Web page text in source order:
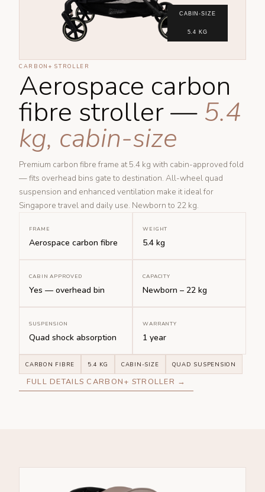
CARBON+ STROLLER
Aerospace carbon
fibre stroller — 5.4
kg, cabin-size
Premium carbon fibre frame at 5.4 kg with cabin-approved fold
— fits overhead bins gate to destination. All-wheel quad
suspension and enhanced ventilation make it ideal for
Singapore travel and daily use. Newborn to 22 kg.
FRAME
Aerospace carbon fibre
WEIGHT
5.4 kg
CABIN APPROVED
Yes — overhead bin
CAPACITY
Newborn – 22 kg
SUSPENSION
Quad shock absorption
WARRANTY
1 year
CARBON FIBRE 5.4 KG CABIN-SIZE QUAD SUSPENSION
FULL DETAILS CARBON+ STROLLER →
CABIN-SIZE
5.4 KG